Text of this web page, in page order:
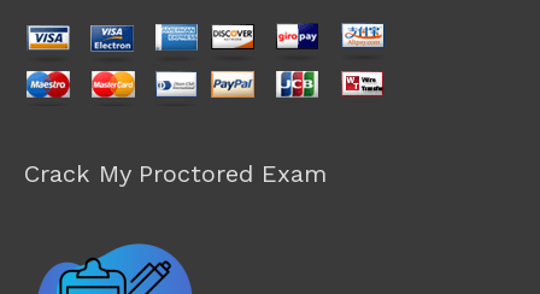
Crack My Proctored Exam